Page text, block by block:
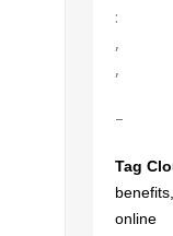
:
,
,
–
Tag
online